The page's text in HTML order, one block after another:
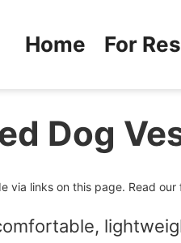
Home For
Dog
via links on this page. Read our